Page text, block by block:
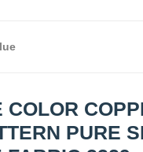
COLOR
PURE